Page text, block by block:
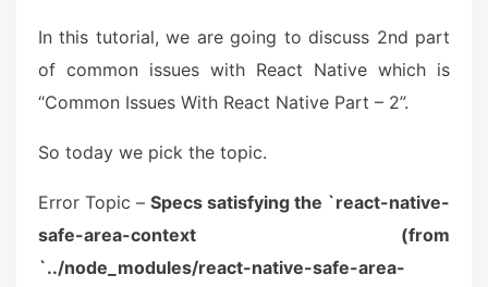
In this tutorial, we are going to discuss 2nd part
of common issues with React Native which is
“Common Issues With React Native Part – 2”.
So today we pick the topic.
Error Topic – Specs satisfying the `react-native-
safe-area-context (from
`../node_modules/react-native-safe-area-